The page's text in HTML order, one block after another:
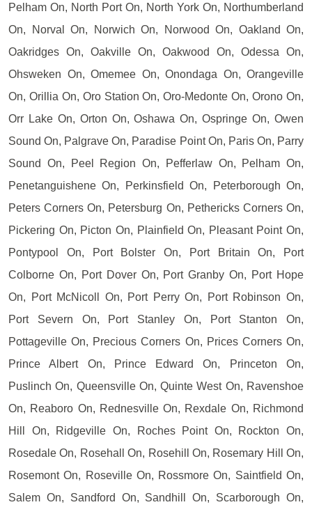
Pelham On, North Port On, North York On, Northumberland
On, Norval On, Norwich On, Norwood On, Oakland On,
Oakridges On, Oakville On, Oakwood On, Odessa On,
Ohsweken On, Omemee On, Onondaga On, Orangeville
On, Orillia On, Oro Station On, Oro-Medonte On, Orono On,
Orr Lake On, Orton On, Oshawa On, Ospringe On, Owen
Sound On, Palgrave On, Paradise Point On, Paris On, Parry
Sound On, Peel Region On, Pefferlaw On, Pelham On,
Penetanguishene On, Perkinsfield On, Peterborough On,
Peters Corners On, Petersburg On, Pethericks Corners On,
Pickering On, Picton On, Plainfield On, Pleasant Point On,
Pontypool On, Port Bolster On, Port Britain On, Port
Colborne On, Port Dover On, Port Granby On, Port Hope
On, Port McNicoll On, Port Perry On, Port Robinson On,
Port Severn On, Port Stanley On, Port Stanton On,
Pottageville On, Precious Corners On, Prices Corners On,
Prince Albert On, Prince Edward On, Princeton On,
Puslinch On, Queensville On, Quinte West On, Ravenshoe
On, Reaboro On, Rednesville On, Rexdale On, Richmond
Hill On, Ridgeville On, Roches Point On, Rockton On,
Rosedale On, Rosehall On, Rosehill On, Rosemary Hill On,
Rosemont On, Roseville On, Rossmore On, Saintfield On,
Salem On, Sandford On, Sandhill On, Scarborough On,